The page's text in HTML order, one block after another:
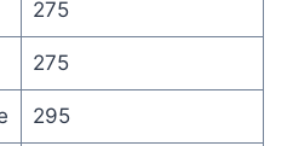
275
275
295